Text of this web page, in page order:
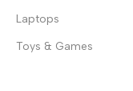
Laptops
Toys & Games